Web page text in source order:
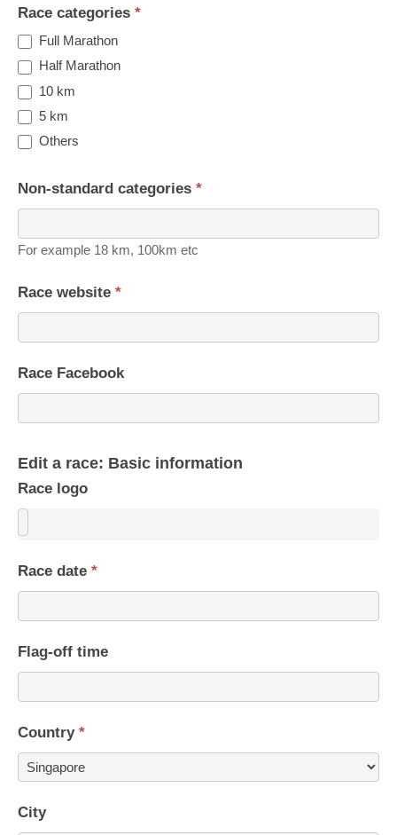
Race categories *
Full Marathon
Half Marathon
10 km
5 km
Others
Non-standard categories *
For example 18 km, 100km etc
Race website *
Race Facebook
Edit a race: Basic information
Race logo
Race date *
Flag-off time
Country *
City